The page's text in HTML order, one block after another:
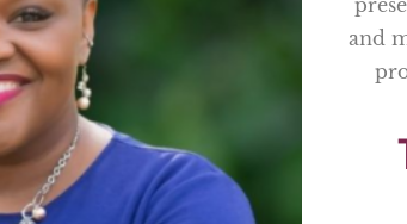
and